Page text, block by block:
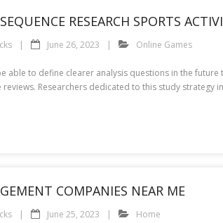
RESEARCH SPORTS
June 26, 2023 Online Games
able to define clearer analysis questions in the
reviews. Researchers dedicated to this study
COMPANIES NEAR ME
June 25, 2023 Home